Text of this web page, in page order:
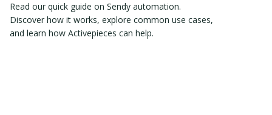
Read our quick guide on Sendy automation.
Discover how it works, explore common use cases,
and learn how Activepieces can help.